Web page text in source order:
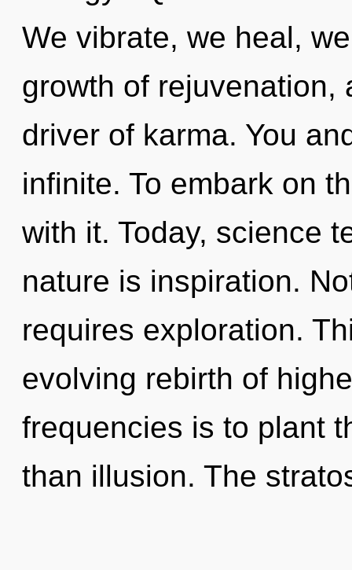
We vibrate, we heal,
growth of rejuvenation,
driver of karma. You
infinite. To embark on
with it. Today, science
nature is inspiration.
requires exploration.
evolving rebirth of
frequencies is to plant
than illusion. The